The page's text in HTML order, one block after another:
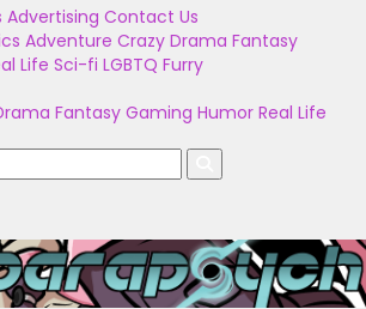
Advertising Contact Us
Adventure Crazy Drama Fantasy
Life Sci-fi LGBTQ Furry
Fantasy Gaming Humor Real Life